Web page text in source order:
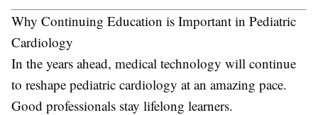
Why Continuing Education is Important in Pediatric
Cardiology
In the years ahead, medical technology will continue
to reshape pediatric cardiology at an amazing pace.
Good professionals stay lifelong learners.